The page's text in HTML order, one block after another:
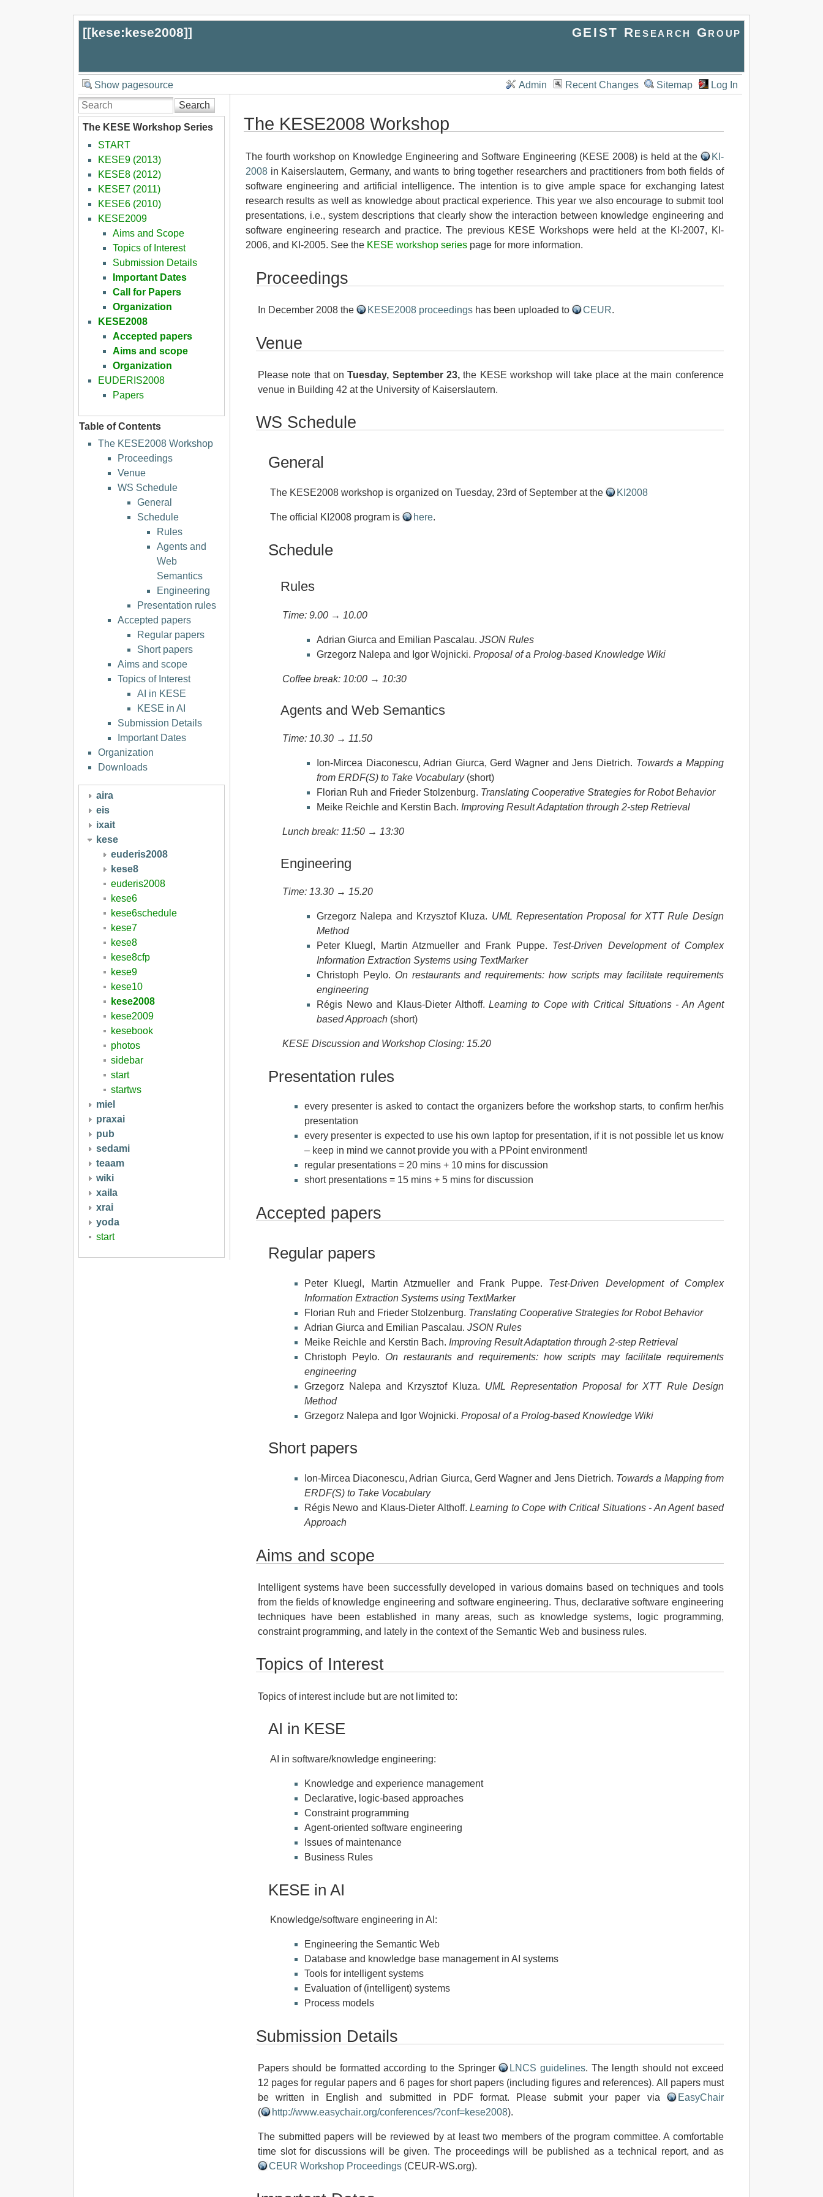
[[kese:kese2008]] GEIST Research Group
Show pagesource Admin Recent Changes Sitemap
Log In
Search
The KESE Workshop Series
START
KESE9 (2013)
KESE8 (2012)
KESE7 (2011)
KESE6 (2010)
KESE2009
Aims and Scope
Topics of Interest
Submission Details
Important Dates
Call for Papers
Organization
KESE2008
Accepted papers
Aims and scope
Organization
EUDERIS2008
Papers
Table of Contents
The KESE2008 Workshop
Proceedings
Venue
WS Schedule
General
Schedule
Rules
Agents and
Web
Semantics
Engineering
Presentation rules
Accepted papers
Regular papers
Short papers
Aims and scope
Topics of Interest
AI in KESE
KESE in AI
Submission Details
Important Dates
Organization
Downloads
aira
eis
ixait
kese
euderis2008
kese8
euderis2008
kese6
kese6schedule
kese7
kese8
kese8cfp
kese9
kese10
kese2008
kese2009
kesebook
photos
sidebar
start
startws
miel
praxai
pub
sedami
teaam
wiki
xaila
xrai
yoda
start
The KESE2008 Workshop
The fourth workshop on Knowledge Engineering and Software Engineering (KESE 2008) is held at the
KI-
2008in Kaiserslautern, Germany, and wants to bring together researchers and practitioners from both fields of
software engineering and artificial intelligence. The intention is to give ample space for exchanging latest
research results as well as knowledge about practical experience. This year we also encourage to submit tool
presentations, i.e., system descriptions that clearly show the interaction between knowledge engineering and
software engineering research and practice. The previous KESE Workshops were held at the KI-2007, KI-
2006, and KI-2005. See the KESE workshop seriespage for more information.
Proceedings
In December 2008 the KESE2008 proceedingshas been uploaded to CEUR.
Venue
Please note that onTuesday, September 23, the KESE workshop will take place at the main conference
venue in Building 42 at the University of Kaiserslautern.
WS Schedule
General
The KESE2008 workshop is organized on Tuesday, 23rd of September at the KI2008
The official KI2008 program is here.
Schedule
Rules
Time: 9.00 → 10.00
Adrian Giurca and Emilian Pascalau. JSON Rules
Grzegorz Nalepa and Igor Wojnicki. Proposal of a Prolog-based Knowledge Wiki
Coffee break: 10:00 → 10:30
Agents and Web Semantics
Time: 10.30 → 11.50
Ion-Mircea Diaconescu, Adrian Giurca, Gerd Wagner and Jens Dietrich. Towards a Mapping
from ERDF(S) to Take Vocabulary(short)
Florian Ruh and Frieder Stolzenburg. Translating Cooperative Strategies for Robot Behavior
Meike Reichle and Kerstin Bach. Improving Result Adaptation through 2-step Retrieval
Lunch break: 11:50 → 13:30
Engineering
Time: 13.30 → 15.20
Grzegorz Nalepa and Krzysztof Kluza. UML Representation Proposal for XTT Rule Design
Method
Peter Kluegl, Martin Atzmueller and Frank Puppe. Test-Driven Development of Complex
Information Extraction Systems using TextMarker
Christoph Peylo. On restaurants and requirements: how scripts may facilitate requirements
engineering
Régis Newo and Klaus-Dieter Althoff.Learning to Cope with Critical Situations - An Agent
based Approach(short)
KESE Discussion and Workshop Closing: 15.20
Presentation rules
every presenter is asked to contact the organizers before the workshop starts, to confirm her/his
presentation
every presenter is expected to use his own laptop for presentation, if it is not possible let us know
– keep in mind we cannot provide you with a PPoint environment!
regular presentations = 20 mins + 10 mins for discussion
short presentations = 15 mins + 5 mins for discussion
Accepted papers
Regular papers
Peter Kluegl, Martin Atzmueller and Frank Puppe. Test-Driven Development of Complex
Information Extraction Systems using TextMarker
Florian Ruh and Frieder Stolzenburg. Translating Cooperative Strategies for Robot Behavior
Adrian Giurca and Emilian Pascalau. JSON Rules
Meike Reichle and Kerstin Bach. Improving Result Adaptation through 2-step Retrieval
Christoph Peylo. On restaurants and requirements: how scripts may facilitate requirements
engineering
Grzegorz Nalepa and Krzysztof Kluza. UML Representation Proposal for XTT Rule Design
Method
Grzegorz Nalepa and Igor Wojnicki. Proposal of a Prolog-based Knowledge Wiki
Short papers
Ion-Mircea Diaconescu, Adrian Giurca, Gerd Wagner and Jens Dietrich. Towards a Mapping from
ERDF(S) to Take Vocabulary
Régis Newo and Klaus-Dieter Althoff.Learning to Cope with Critical Situations - An Agent based
Approach
Aims and scope
Intelligent systems have been successfully developed in various domains based on techniques and tools
from the fields of knowledge engineering and software engineering. Thus, declarative software engineering
techniques have been established in many areas, such as knowledge systems, logic programming,
constraint programming, and lately in the context of the Semantic Web and business rules.
Topics of Interest
Topics of interest include but are not limited to:
AI in KESE
AI in software/knowledge engineering:
Knowledge and experience management
Declarative, logic-based approaches
Constraint programming
Agent-oriented software engineering
Issues of maintenance
Business Rules
KESE in AI
Knowledge/software engineering in AI:
Engineering the Semantic Web
Database and knowledge base management in AI systems
Tools for intelligent systems
Evaluation of (intelligent) systems
Process models
Submission Details
Papers should be formatted according to the Springer LNCS guidelines. The length should not exceed
12 pages for regular papers and 6 pages for short papers (including figures and references). All papers must
be written in English and submitted in PDF format. Please submit your paper via
EasyChair
(
http://www.easychair.org/conferences/?conf=kese2008).
The submitted papers will be reviewed by at least two members of the program committee. A comfortable
time slot for discussions will be given. The proceedings will be published as a technical report, and as
CEUR Workshop Proceedings(CEUR-WS.org).